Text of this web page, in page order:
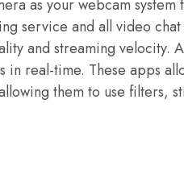
as your webcam
service and all video
and streaming velocity.
in real-time. These apps
them to use filters,